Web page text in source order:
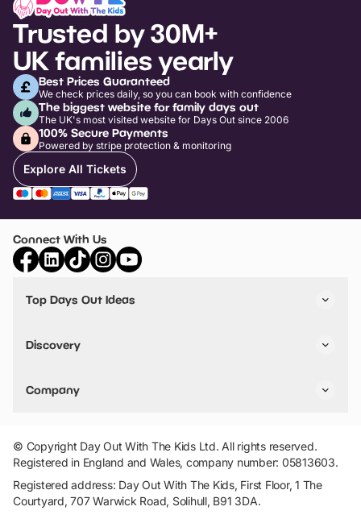
Trusted by 30M+
UK families yearly
Best Prices Guaranteed
We check prices daily, so you can book with confidence
The biggest website for family days out
The UK's most visited website for Days Out since 2006
100% Secure Payments
Powered by stripe protection & monitoring
Explore All Tickets
Connect With Us
Top Days Out Ideas
Things to do in Birmingham
Stuck? Get Inspiration
Discovery
VIP Pass
Travel
Company
Add Your Attraction
Privacy Policy
Terms & Conditions
© Copyright Day Out With The Kids Ltd. All rights reserved.
Registered in England and Wales, company number: 05813603.
Registered address: Day Out With The Kids, First Floor, 1 The
Courtyard, 707 Warwick Road, Solihull, B91 3DA.